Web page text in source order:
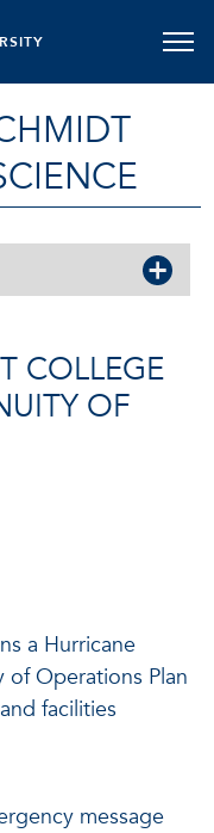
COLLEGE
OF
a Hurricane
of Operations Plan
facilities
message